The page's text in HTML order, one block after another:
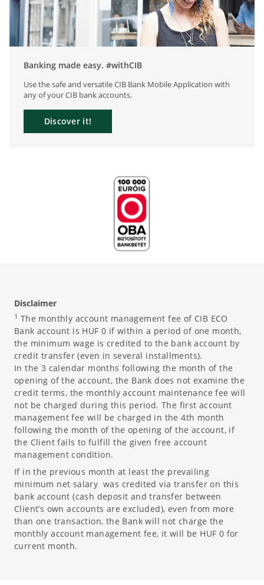
Banking made easy. #withCIB
Use the safe and versatile CIB Bank Mobile Application with
any of your CIB bank accounts.
Discover it!
Disclaimer
1 The monthly account management fee of CIB ECO
Bank account is HUF 0 if within a period of one month,
the minimum wage is credited to the bank account by
credit transfer (even in several installments).
In the 3 calendar months following the month of the
opening of the account, the Bank does not examine the
credit terms, the monthly account maintenance fee will
not be charged during this period. The first account
management fee will be charged in the 4th month
following the month of the opening of the account, if
the Client fails to fulfill the given free account
management condition.
If in the previous month at least the prevailing
minimum net salary was credited via transfer on this
bank account (cash deposit and transfer between
Client’s own accounts are excluded), even from more
than one transaction, the Bank will not charge the
monthly account management fee, it will be HUF 0 for
current month.